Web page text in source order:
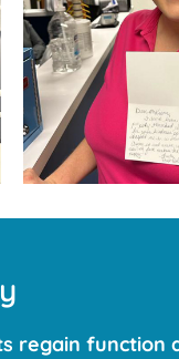
regain function